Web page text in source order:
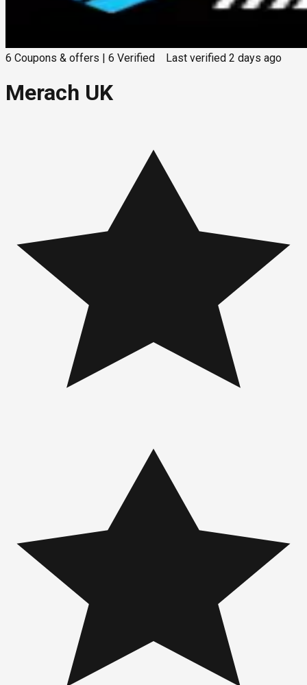
6 Coupons & offers 6 Verified Last verified 2 days ago
Merach UK